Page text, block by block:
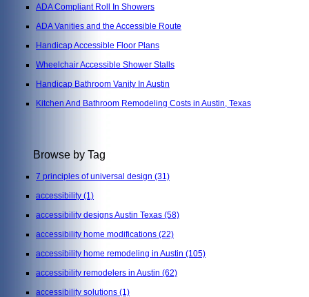
ADA Compliant Roll In Showers
ADA Vanities and the Accessible Route
Handicap Accessible Floor Plans
Wheelchair Accessible Shower Stalls
Handicap Bathroom Vanity In Austin
Kitchen And Bathroom Remodeling Costs in Austin, Texas
Browse by Tag
7 principles of universal design (31)
accessibility (1)
accessibility designs Austin Texas (58)
accessibility home modifications (22)
accessibility home remodeling in Austin (105)
accessibility remodelers in Austin (62)
accessibility solutions (1)